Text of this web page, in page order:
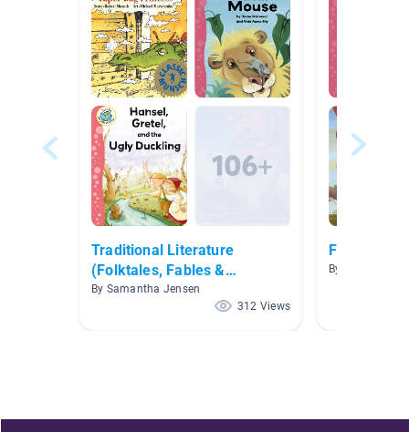
Traditional Literature
(Folktales, Fables &
Fairytales)
By Samantha Jensen
312 Views
Fables and
By Sutton/